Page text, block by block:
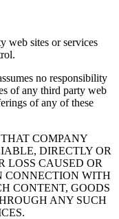
web sites or services
no responsibility
of any third party web
of any of these
COMPANY
DIRECTLY OR
LOSS CAUSED OR
CONNECTION WITH
CONTENT, GOODS
ANY SUCH